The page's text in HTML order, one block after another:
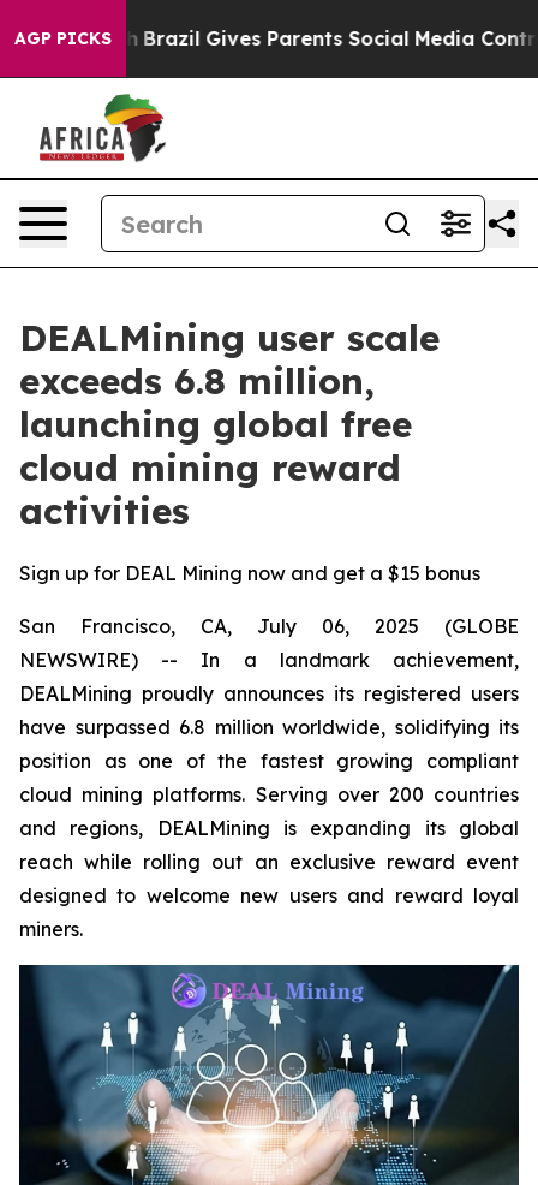
AGP PICKS
Youth Brazil Gives Parents Social Media Controls
DEALMining user scale
exceeds 6.8 million,
launching global free
cloud mining reward
activities
Sign up for DEAL Mining now and get a $15 bonus
San Francisco, CA, July 06, 2025 (GLOBE
NEWSWIRE) -- In a landmark achievement,
DEALMining proudly announces its registered users
have surpassed 6.8 million worldwide, solidifying its
position as one of the fastest growing compliant
cloud mining platforms. Serving over 200 countries
and regions, DEALMining is expanding its global
reach while rolling out an exclusive reward event
designed to welcome new users and reward loyal
miners.